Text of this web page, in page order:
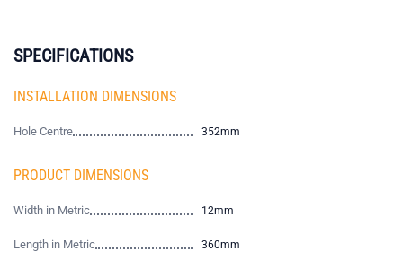
SPECIFICATIONS
INSTALLATION DIMENSIONS
Hole Centre 352mm
PRODUCT DIMENSIONS
Width in Metric 12mm
Length in Metric 360mm